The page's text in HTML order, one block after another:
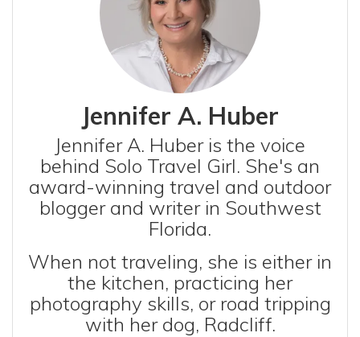
Jennifer A. Huber
Jennifer A. Huber is the voice
behind Solo Travel Girl. She's an
award-winning travel and outdoor
blogger and writer in Southwest
Florida.
When not traveling, she is either in
the kitchen, practicing her
photography skills, or road tripping
with her dog, Radcliff.